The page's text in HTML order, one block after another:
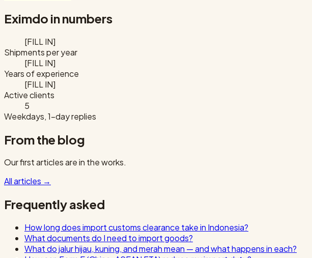
Eximdo in numbers
[FILL IN]
Shipments per year
[FILL IN]
Years of experience
[FILL IN]
Active clients
5
Weekdays, 1-day replies
From the blog
Our first articles are in the works.
All articles →
Frequently asked
How long does import customs clearance take in Indonesia?
What documents do I need to import goods?
What do jalur hijau, kuning, and merah mean — and what happens in each?